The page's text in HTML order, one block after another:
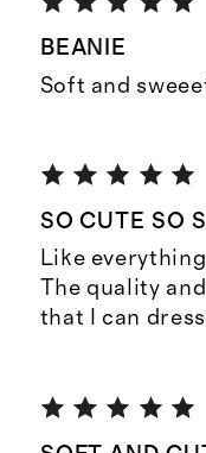
BEANIE
Soft and
SO CUTE SO
Like
The quality
that I can